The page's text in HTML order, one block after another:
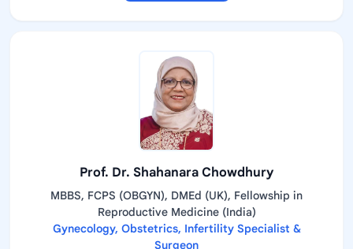
Prof. Dr. Shahanara Chowdhury
MBBS, FCPS (OBGYN), DMEd (UK), Fellowship in
Reproductive Medicine (India)
Gynecology, Obstetrics, Infertility Specialist &
Surgeon